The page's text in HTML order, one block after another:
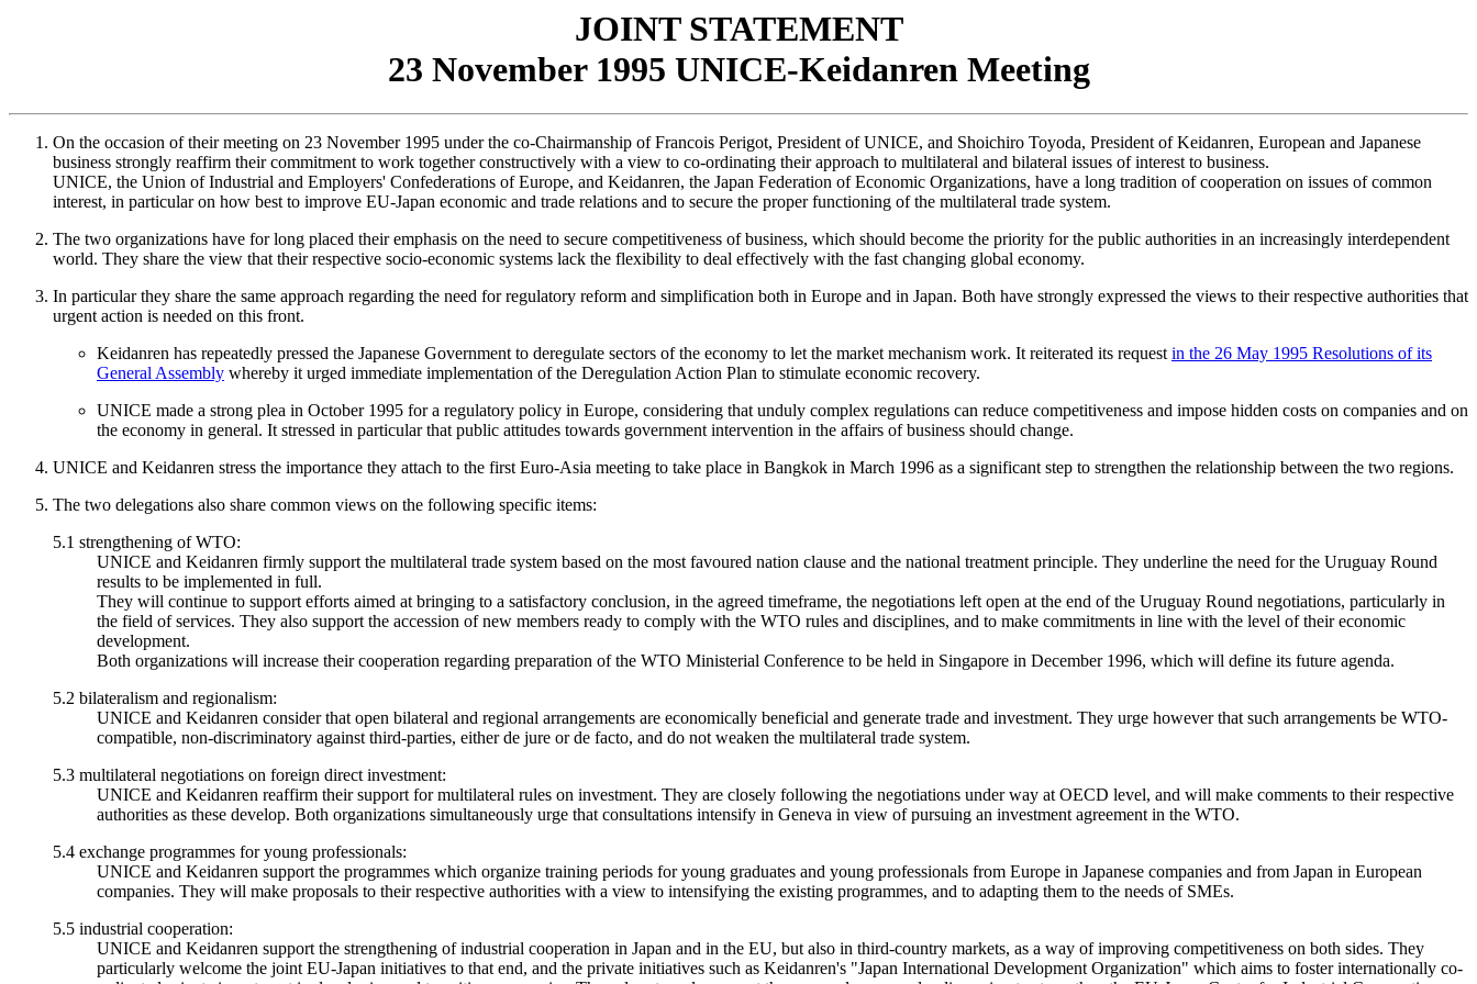
JOINT STATEMENT
23 November 1995 UNICE-Keidanren Meeting
On the occasion of their meeting on 23 November 1995 under the co-Chairmanship of Francois Perigot, President of UNICE, and Shoichiro Toyoda, President of Keidanren, European and Japanese
business strongly reaffirm their commitment to work together constructively with a view to co-ordinating their approach to multilateral and bilateral issues of interest to business.
UNICE, the Union of Industrial and Employers' Confederations of Europe, and Keidanren, the Japan Federation of Economic Organizations, have a long tradition of cooperation on issues of common
interest, in particular on how best to improve EU-Japan economic and trade relations and to secure the proper functioning of the multilateral trade system.
The two organizations have for long placed their emphasis on the need to secure competitiveness of business, which should become the priority for the public authorities in an increasingly interdependent
world. They share the view that their respective socio-economic systems lack the flexibility to deal effectively with the fast changing global economy.
In particular they share the same approach regarding the need for regulatory reform and simplification both in Europe and in Japan. Both have strongly expressed the views to their respective authorities that
urgent action is needed on this front.
Keidanren has repeatedly pressed the Japanese Government to deregulate sectors of the economy to let the market mechanism work. It reiterated its requestin the 26 May 1995 Resolutions of its
General Assembly whereby it urged immediate implementation of the Deregulation Action Plan to stimulate economic recovery.
UNICE made a strong plea in October 1995 for a regulatory policy in Europe, considering that unduly complex regulations can reduce competitiveness and impose hidden costs on companies and on
the economy in general. It stressed in particular that public attitudes towards government intervention in the affairs of business should change.
UNICE and Keidanren stress the importance they attach to the first Euro-Asia meeting to take place in Bangkok in March 1996 as a significant step to strengthen the relationship between the two regions.
The two delegations also share common views on the following specific items:
5.1 strengthening of WTO:
UNICE and Keidanren firmly support the multilateral trade system based on the most favoured nation clause and the national treatment principle. They underline the need for the Uruguay Round
results to be implemented in full.
They will continue to support efforts aimed at bringing to a satisfactory conclusion, in the agreed timeframe, the negotiations left open at the end of the Uruguay Round negotiations, particularly in
the field of services. They also support the accession of new members ready to comply with the WTO rules and disciplines, and to make commitments in line with the level of their economic
development.
Both organizations will increase their cooperation regarding preparation of the WTO Ministerial Conference to be held in Singapore in December 1996, which will define its future agenda.
5.2 bilateralism and regionalism:
UNICE and Keidanren consider that open bilateral and regional arrangements are economically beneficial and generate trade and investment. They urge however that such arrangements be WTO-
compatible, non-discriminatory against third-parties, either de jure or de facto, and do not weaken the multilateral trade system.
5.3 multilateral negotiations on foreign direct investment:
UNICE and Keidanren reaffirm their support for multilateral rules on investment. They are closely following the negotiations under way at OECD level, and will make comments to their respective
authorities as these develop. Both organizations simultaneously urge that consultations intensify in Geneva in view of pursuing an investment agreement in the WTO.
5.4 exchange programmes for young professionals:
UNICE and Keidanren support the programmes which organize training periods for young graduates and young professionals from Europe in Japanese companies and from Japan in European
companies. They will make proposals to their respective authorities with a view to intensifying the existing programmes, and to adapting them to the needs of SMEs.
5.5 industrial cooperation:
UNICE and Keidanren support the strengthening of industrial cooperation in Japan and in the EU, but also in third-country markets, as a way of improving competitiveness on both sides. They
particularly welcome the joint EU-Japan initiatives to that end, and the private initiatives such as Keidanren's "Japan International Development Organization" which aims to foster internationally co-